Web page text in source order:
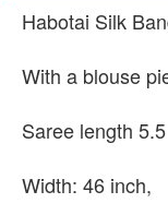
Habotai Silk
With a blouse
Saree length
Width: 46 inch,